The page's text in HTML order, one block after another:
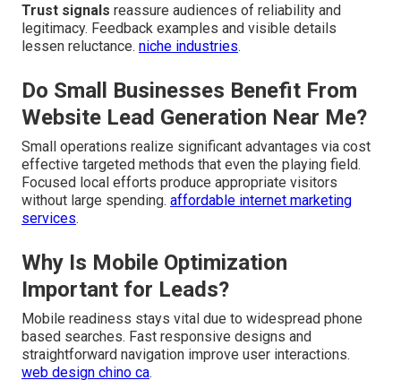
Trust signals reassure audiences of reliability and
legitimacy. Feedback examples and visible details
lessen reluctance. niche industries.
Do Small Businesses Benefit From
Website Lead Generation Near Me?
Small operations realize significant advantages via cost
effective targeted methods that even the playing field.
Focused local efforts produce appropriate visitors
without large spending. affordable internet marketing
services.
Why Is Mobile Optimization
Important for Leads?
Mobile readiness stays vital due to widespread phone
based searches. Fast responsive designs and
straightforward navigation improve user interactions.
web design chino ca.